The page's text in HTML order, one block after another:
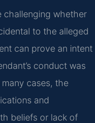
challenging whether
to the alleged
can prove an intent
conduct was
cases, the
and
beliefs or lack of